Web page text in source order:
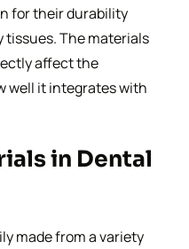
for their durability
The materials
affect the
well it integrates with
in Dental
made from a variety